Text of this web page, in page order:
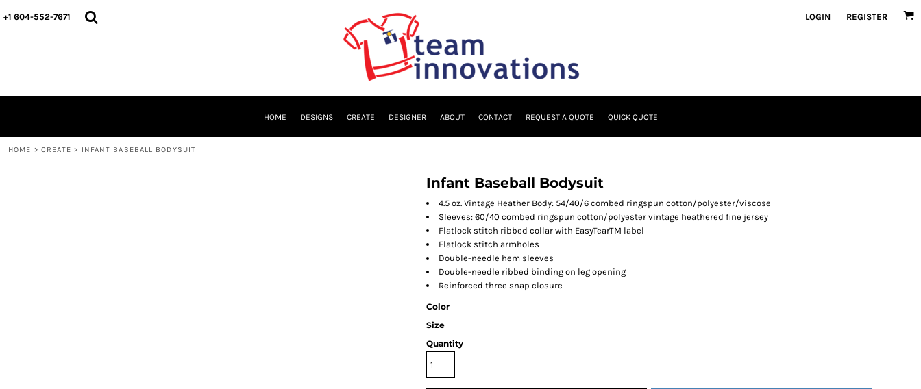
+1 604-552-7671 LOGIN REGISTER
HOME DESIGNS CREATE DESIGNER ABOUT CONTACT REQUEST A QUOTE QUICK QUOTE
HOME > CREATE > INFANT BASEBALL BODYSUIT
Infant Baseball Bodysuit
4.5 oz. Vintage Heather Body: 54/40/6 combed ringspun cotton/polyester/viscose
Sleeves: 60/40 combed ringspun cotton/polyester vintage heathered fine jersey
Flatlock stitch ribbed collar with EasyTearTM label
Flatlock stitch armholes
Double-needle hem sleeves
Double-needle ribbed binding on leg opening
Reinforced three snap closure
Color
Size
Quantity
HOME
LOGIN